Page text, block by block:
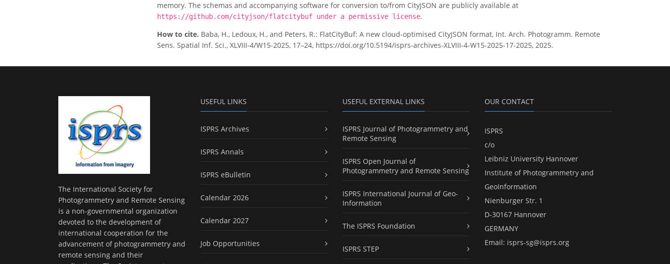
memory. The schemas and accompanying software for conversion to/from CityJSON are publicly available at
https://github.com/cityjson/flatcitybuf under a permissive license.
How to cite. Baba, H., Ledoux, H., and Peters, R.: FlatCityBuf: A new cloud-optimised CityJSON format, Int. Arch. Photogramm. Remote
Sens. Spatial Inf. Sci., XLVIII-4/W15-2025, 17–24, https://doi.org/10.5194/isprs-archives-XLVIII-4-W15-2025-17-2025, 2025.
The International Society for
Photogrammetry and Remote Sensing
is a non-governmental organization
devoted to the development of
international cooperation for the
advancement of photogrammetry and
remote sensing and their
USEFUL LINKS
ISPRS Archives
ISPRS Annals
ISPRS eBulletin
Calendar 2026
Calendar 2027
Job Opportunities
USEFUL EXTERNAL LINKS
ISPRS Journal of Photogrammetry and
Remote Sensing
ISPRS Open Journal of
Photogrammetry and Remote Sensing
ISPRS International Journal of Geo-
Information
The ISPRS Foundation
ISPRS STEP
OUR CONTACT
ISPRS
c/o
Leibniz University Hannover
Institute of Photogrammetry and
GeoInformation
Nienburger Str. 1
D-30167 Hannover
GERMANY
Email: isprs-sg@isprs.org